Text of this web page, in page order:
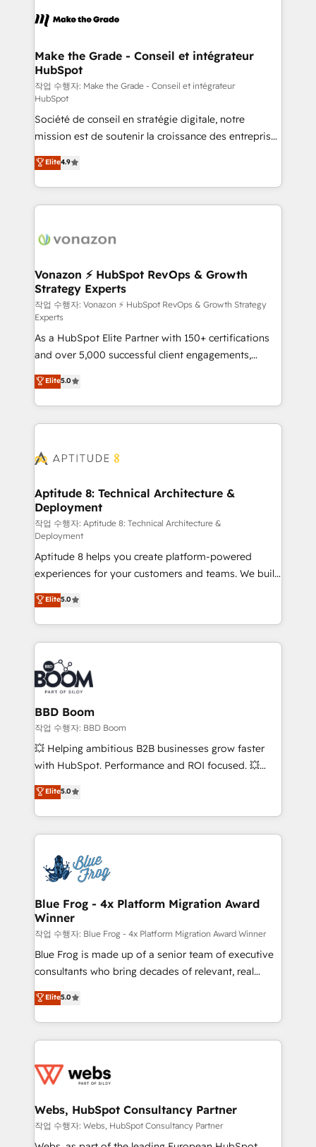
& logistique.
day one, our team takes the time to deeply
strategies that deliver impactful results. Our mission
is to empower you to unlock HubSpot’s full potential
—faster. Through expert training, unmatched
responsiveness, and ongoing support, we equip
your team to adopt new systems with confidence
and achieve a unified, data-driven approach to
customer engagement.
Make the Grade - Conseil et intégrateur
HubSpot
작업 수행자: Make the Grade - Conseil et intégrateur
HubSpot
Société de conseil en stratégie digitale, notre
mission est de soutenir la croissance des entreprises
B2B à travers l’acquisition de nouveaux clients,
l'intégration CRM et le développement des revenus
auprès de vos comptes existants. En France et à
l'international, nous travaillons avec des ETI
delà d’une simple transformation digitale et des
➤ L’intégration de CRM et de méthodologie RevOps
pour aligner les équipes marketing, commerciales et
support client (data migration, synchronisation API,
audit et maintenance) ➤ La création de sites internet
de conversion qui transforment les visiteurs en
opportunités d'affaires ➤ La mise en place de
stratégies d'acquisition marketing (SEO, SEA,
inbound, automatisation marketing, ABM, IA,
emailing) Informations clés : - 10 ans d'expérience -
100+ intégrations CRM HubSpot réussies - 40
cumulées
Elite4.9
Vonazon ⚡ HubSpot RevOps & Growth
Strategy Experts
작업 수행자: Vonazon ⚡ HubSpot RevOps & Growth Strategy
Experts
As a HubSpot Elite Partner with 150+ certifications
and over 5,000 successful client engagements,
Vonazon turns marketing complexity into
measurable, scalable growth. From onboarding to
enterprise-grade campaigns, our in-house team
builds scalable strategies that drive long-term
Seamless CRM, CMS, and automation setup •
Custom APIs and third-party integrations 📈 End-to-
End Revenue Acceleration • Lifecycle marketing and
pipeline growth programs • Sales enablement tools
and CRM optimization • Retention strategies with
customer journey mapping 🏅 Elite-Level HubSpot
Execution • 750+ onboardings and 2,000+
implementations • Deep expertise across marketing,
sales, and service hubs • Built-in flexibility for
startups to global brands
Elite5.0
Aptitude 8: Technical Architecture &
Deployment
작업 수행자: Aptitude 8: Technical Architecture &
Deployment
Aptitude 8 helps you create platform-powered
experiences for your customers and teams. We build
multi-hub solutions and orchestrate operations
across your entire tech stack. Aptitude 8 is trusted
by top brands such as Lenovo, Bluetooth,
International Sports Sciences Association, SXSW,
Notion, Soundcloud, American Nurses Association,
Randstad, Uber Freight, and HubSpot itself. We have
the largest technical consulting team of any HubSpot
partner and expertise across operational strategy,
business-first process building, system integration,
custom development, and extensibility. When you
work with Aptitude 8, you get a team – not an
development, and project management. We have
100% US-based, FTE team members. We offer
migrations from other platforms, systems
integration, extensibility, custom development, and
Elite5.0
BBD Boom
작업 수행자: BBD Boom
💥 Helping ambitious B2B businesses grow faster
with HubSpot. Performance and ROI focused. 💥
BBD Boom is the HubSpot partner that can help you
to HubSpot Better. We work with your teams to
solve all your HubSpot challenges and improve user
adoption, sales process and marketing results.
the first time 🔧 Designing and optimising your
HubSpot set-up for better results 🌐 Website design
and build using HubSpot 🔌 Integrating HubSpot
with other systems 🎓 Training your teams to be
HubSpot pros 📊 Lead generation services using
HubSpot Why us? - SIX HubSpot Accreditations -
awarded by HubSpot after a rigorous process for
Migration, Custom Integration & Platform
Enablement -Onboarded over 500 businesses to
get more from your investment in HubSpot.
www.bbdboom.com
Elite5.0
Blue Frog - 4x Platform Migration Award
Winner
작업 수행자: Blue Frog - 4x Platform Migration Award Winner
Blue Frog is made up of a senior team of executive
consultants who bring decades of relevant, real
world experience to our client engagements. "Blue
Frog is a top, trusted partner in HubSpot's
ecosystem for a reason. Their team brings over a
decade of experience to the table, along with deep
for driving growth. They are committed to helping
their unique business needs. We are thrilled to have
Blue Frog in the HubSpot ecosystem leading the
way for customers!" - Yamini Rangan, CEO of
Elite5.0
Webs, HubSpot Consultancy Partner
작업 수행자: Webs, HubSpot Consultancy Partner